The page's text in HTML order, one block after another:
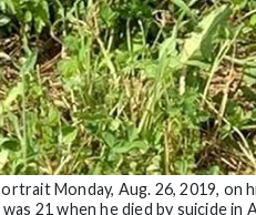
Monday, Aug. 26, 2019, on
21 when he died by suicide